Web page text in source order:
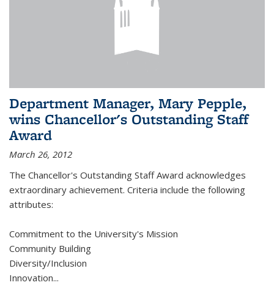
Department Manager, Mary Pepple,
wins Chancellor's Outstanding Staff
Award
March 26, 2012
The Chancellor's Outstanding Staff Award acknowledges
extraordinary achievement. Criteria include the following
attributes:
Commitment to the University's Mission
Community Building
Diversity/Inclusion
Innovation...